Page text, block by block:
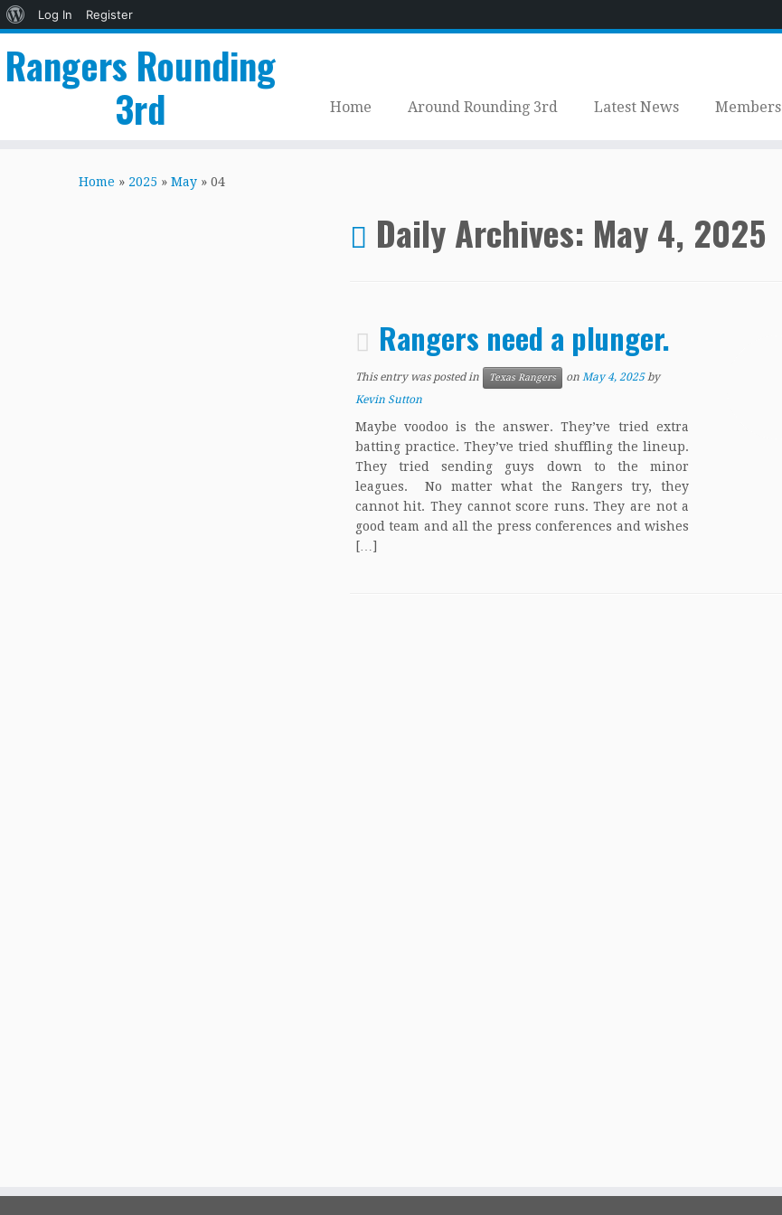
About
Log In
Register
Rangers Rounding
3rd
Home Around Rounding 3rd Latest News Members
Home » 2025 » May » 04
Daily Archives: May 4, 2025
Rangers need a plunger.
This entry was posted in Texas Rangers on May 4, 2025 by
Kevin Sutton
Maybe voodoo is the answer. They’ve tried extra
batting practice. They’ve tried shuffling the lineup.
They tried sending guys down to the minor
leagues. No matter what the Rangers try, they
cannot hit. They cannot score runs. They are not a
good team and all the press conferences and wishes
[…]